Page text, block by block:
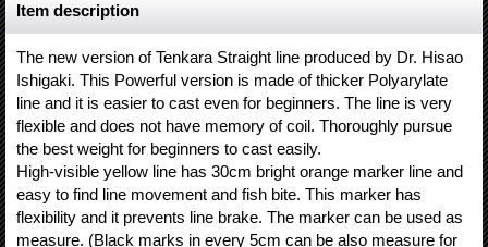
Item description
The new version of Tenkara Straight line produced by Dr. Hisao
Ishigaki. This Powerful version is made of thicker Polyarylate
line and it is easier to cast even for beginners. The line is very
flexible and does not have memory of coil. Thoroughly pursue
the best weight for beginners to cast easily.
High-visible yellow line has 30cm bright orange marker line and
easy to find line movement and fish bite. This marker has
flexibility and it prevents line brake. The marker can be used as
measure. (Black marks in every 5cm can be also measure for